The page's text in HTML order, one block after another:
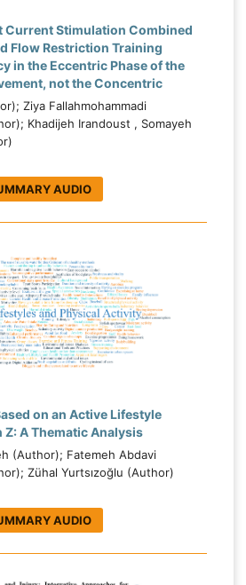
Current Stimulation Combined
Flow Restriction Training
in the Eccentric Phase of the
not the Concentric
Ziya Fallahmohammadi
Khadijeh Irandoust , Somayeh
AUDIO
on an Active Lifestyle
A Thematic Analysis
(Author); Fatemeh Abdavi
Zühal Yurtsızoğlu (Author)
AUDIO